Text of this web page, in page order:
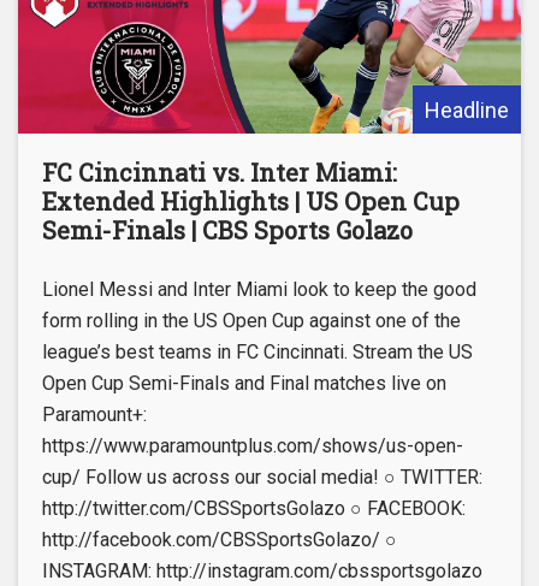
Headline
FC Cincinnati vs. Inter Miami:
Extended Highlights | US Open Cup
Semi-Finals | CBS Sports Golazo
Lionel Messi and Inter Miami look to keep the good
form rolling in the US Open Cup against one of the
league’s best teams in FC Cincinnati. Stream the US
Open Cup Semi-Finals and Final matches live on
Paramount+:
https://www.paramountplus.com/shows/us-open-
cup/ Follow us across our social media! ○ TWITTER:
http://twitter.com/CBSSportsGolazo ○ FACEBOOK:
http://facebook.com/CBSSportsGolazo/ ○
INSTAGRAM: http://instagram.com/cbssportsgolazo